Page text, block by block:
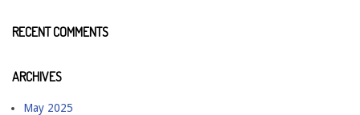
RECENT COMMENTS
ARCHIVES
May 2025